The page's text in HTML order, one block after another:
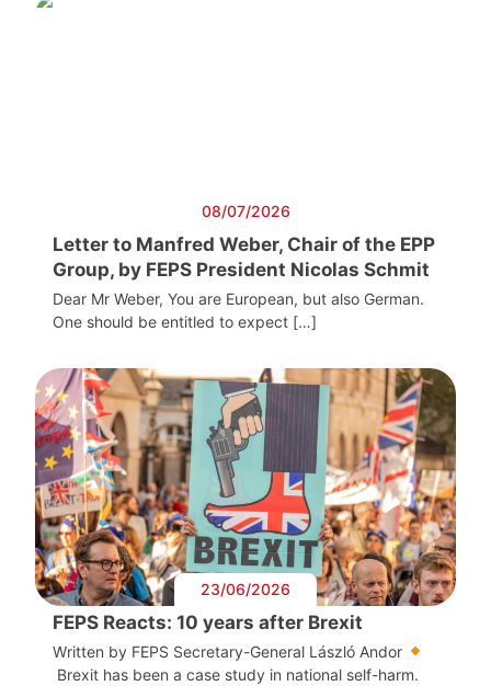
08/07/2026
Letter to Manfred Weber, Chair of the EPP
Group, by FEPS President Nicolas Schmit
Dear Mr Weber, You are European, but also German.
One should be entitled to expect […]
23/06/2026
FEPS Reacts: 10 years after Brexit
Written by FEPS Secretary-General László Andor
Brexit has been a case study in national self-harm.